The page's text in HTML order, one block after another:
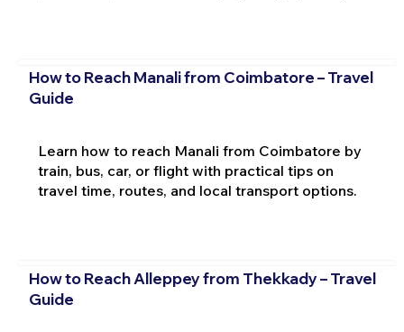
How to Reach Manali from Coimbatore – Travel
Guide
Learn how to reach Manali from Coimbatore by
train, bus, car, or flight with practical tips on
travel time, routes, and local transport options.
How to Reach Alleppey from Thekkady – Travel
Guide